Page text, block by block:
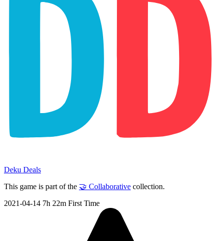
Deku Deals
This game is part of the 🤝 Collaborative collection.
2021-04-14 7h 22m First Time